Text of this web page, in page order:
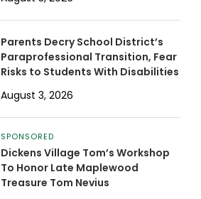
Parents Decry School District’s
Paraprofessional Transition, Fear
Risks to Students With Disabilities
August 3, 2026
SPONSORED
Dickens Village Tom’s Workshop
To Honor Late Maplewood
Treasure Tom Nevius